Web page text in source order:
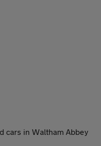
cars in Waltham Abbey